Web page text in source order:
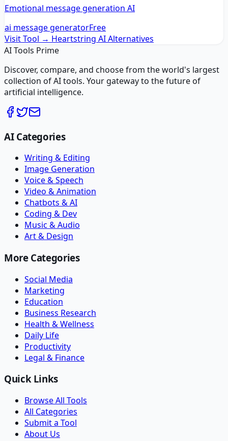
Emotional message generation AI
ai message generatorFree
Visit Tool → Heartstring AIAlternatives
AI Tools Prime
Discover, compare, and choose from the world's largest
collection of AI tools. Your gateway to the future of
artificial intelligence.
AI Categories
Writing & Editing
Image Generation
Voice & Speech
Video & Animation
Chatbots & AI
Coding & Dev
Music & Audio
Art & Design
More Categories
Social Media
Marketing
Education
Business Research
Health & Wellness
Daily Life
Productivity
Legal & Finance
Quick Links
Browse All Tools
All Categories
Submit a Tool
About Us